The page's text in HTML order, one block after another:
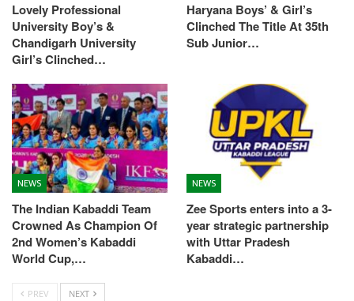
Lovely Professional
University Boy’s &
Chandigarh University
Girl’s Clinched…
Haryana Boys’ & Girl’s
Clinched The Title At 35th
Sub Junior…
NEWS
The Indian Kabaddi Team
Crowned As Champion Of
2nd Women’s Kabaddi
World Cup,…
NEWS
Zee Sports enters into a 3-
year strategic partnership
with Uttar Pradesh
Kabaddi…
PREV NEXT